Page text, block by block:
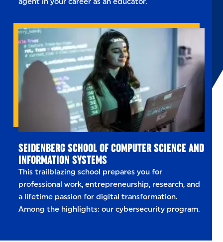
SEIDENBERG SCHOOL OF COMPUTER SCIENCE AND
INFORMATION SYSTEMS
This trailblazing school prepares you for
professional work, entrepreneurship, research, and
a lifetime passion for digital transformation.
Among the highlights: our cybersecurity program.